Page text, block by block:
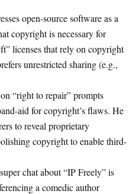
open-source software as a
copyright is necessary for
licenses that rely on copyright
unrestricted sharing (e.g.,
“right to repair” prompts
aid for copyright’s flaws. He
to reveal proprietary
copyright to enable third-
chat about “IP Freely” is
a comedic author